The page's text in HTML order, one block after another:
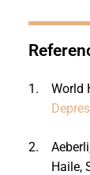
1.
World
2.
Haile,